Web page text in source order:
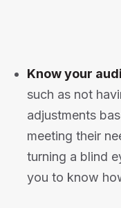
Know your
such as not
adjustments
meeting their
turning a blind
you to know